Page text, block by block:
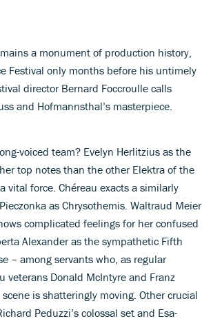
a monument of production history,
Festival only months before his untimely
director Bernard Foccroulle calls
and Hofmannsthal’s masterpiece.
voiced team? Evelyn Herlitzius as the
top notes than the other Elektra of the
vital force. Chéreau exacts a similarly
as Chrysothemis. Waltraud Meier
complicated feelings for her confused
Alexander as the sympathetic Fifth
– among servants who, as regular
veterans Donald McIntyre and Franz
is shatteringly moving. Other crucial
Peduzzi’s colossal set and Esa-